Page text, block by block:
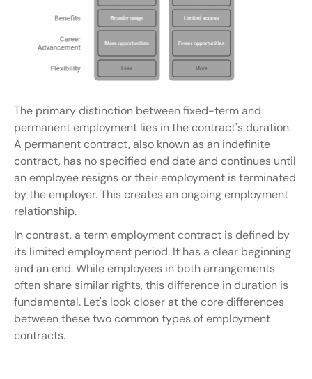
The primary distinction between fixed-term and
permanent employment lies in the contract's duration.
A permanent contract, also known as an indefinite
contract, has no specified end date and continues until
an employee resigns or their employment is terminated
by the employer. This creates an ongoing employment
relationship.
In contrast, a term employment contract is defined by
its limited employment period. It has a clear beginning
and an end. While employees in both arrangements
often share similar rights, this difference in duration is
fundamental. Let's look closer at the core differences
between these two common types of employment
contracts.